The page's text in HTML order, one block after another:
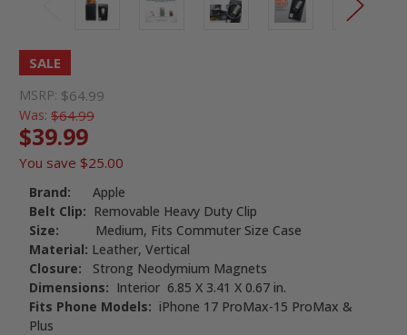
SALE
MSRP: $64.99
Was: $64.99
$39.99
You save $25.00
Brand: Apple
Belt Clip: Removable Heavy Duty Clip
Size: Medium, Fits Commuter Size Case
Material: Leather, Vertical
Closure: Strong Neodymium Magnets
Dimensions: Interior 6.85 X 3.41 X 0.67 in.
Fits Phone Models: iPhone 17 ProMax-15 ProMax &
Plus